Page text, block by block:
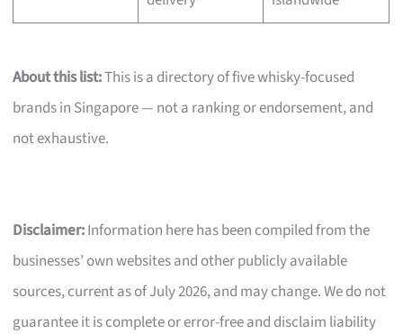
About this list:This is a directory of five whisky-focused
brands in Singapore — not a ranking or endorsement, and
not exhaustive.
Disclaimer:Information here has been compiled from the
businesses’ own websites and other publicly available
sources, current as of July 2026, and may change. We do not
guarantee it is complete or error-free and disclaim liability